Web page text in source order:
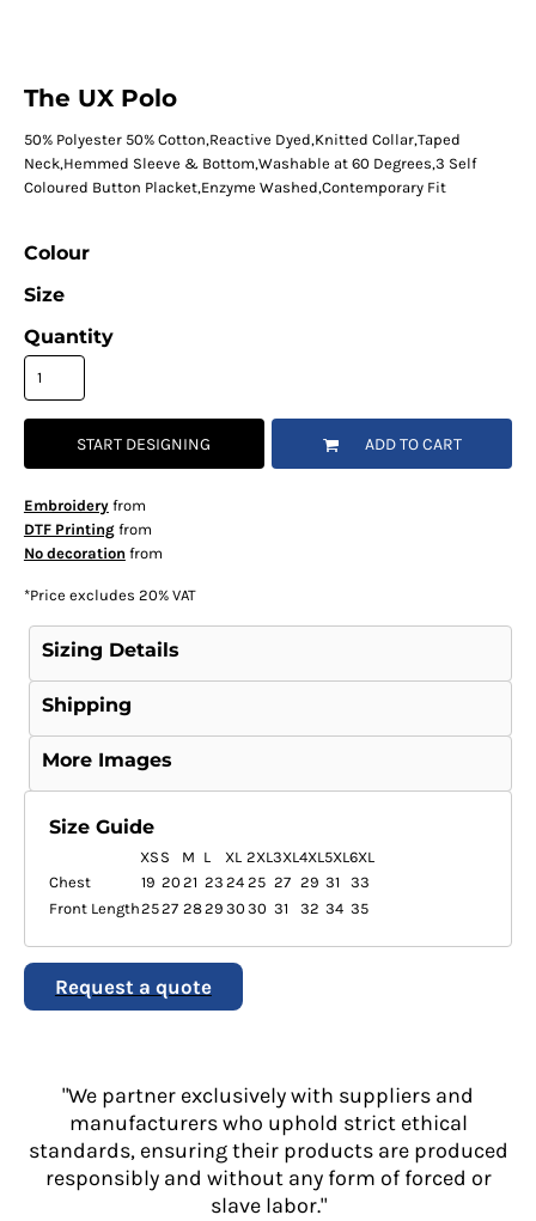
The UX Polo
50% Polyester 50% Cotton,Reactive Dyed,Knitted Collar,Taped
Neck,Hemmed Sleeve & Bottom,Washable at 60 Degrees,3 Self
Coloured Button Placket,Enzyme Washed,Contemporary Fit
Colour
Size
Quantity
START DESIGNING ADD TO CART
Embroideryfrom
DTF Printingfrom
No decoration from
*Price excludes 20% VAT
Sizing Details
Shipping
More Images
Size Guide
XS S M L XL 2XL3XL4XL5XL6XL
Chest
19 20 21 23 24 25 27 29 31
33
Front Length2527 2829 30 30 31 32 34 35
Request a quote
"We partner exclusively with suppliers and
manufacturers who uphold strict ethical
standards, ensuring their products are produced
responsibly and without any form of forced or
slave labor."